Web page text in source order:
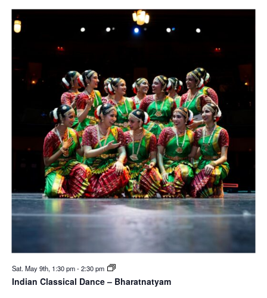
Sat. May 9th, 1:30 pm-2:30 pm
Indian Classical Dance – Bharatnatyam